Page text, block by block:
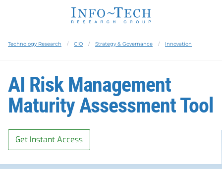
Technology Research CIO Strategy & Governance Innovation
AI Risk Management
Maturity Assessment Tool
Get Instant Access